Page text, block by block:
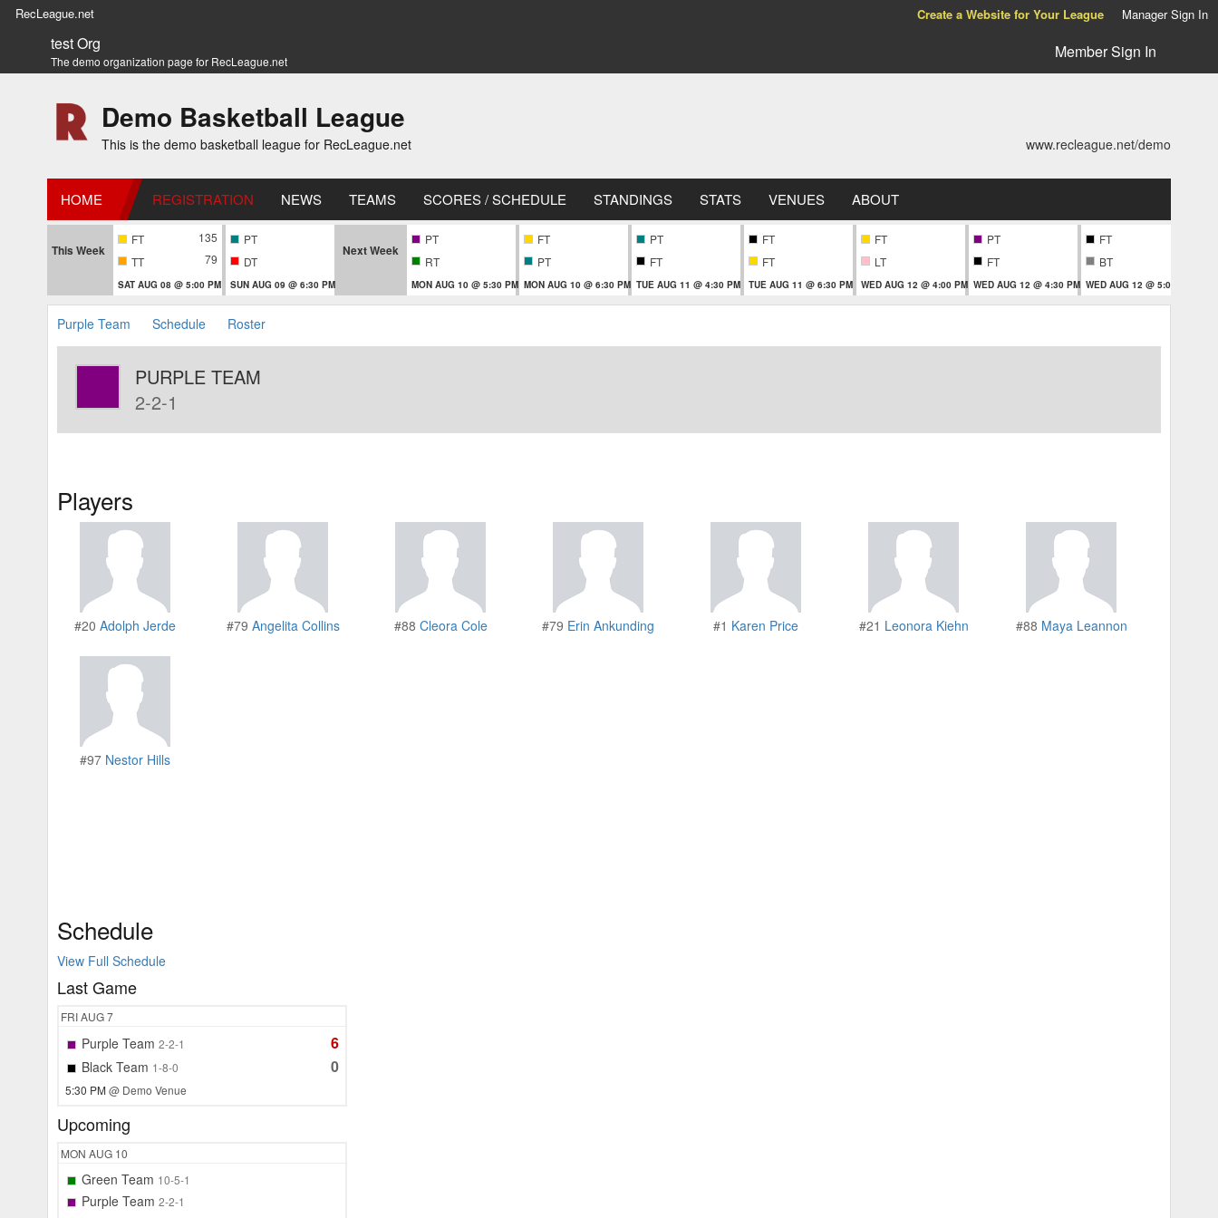
RecLeague.net Create a Website for Your League Manager Sign In
test Org
The demo organization page for RecLeague.net Member Sign In
Demo Basketball League
This is the demo basketball league for RecLeague.net www.recleague.net/demo
HOME REGISTRATION NEWS TEAMS SCORES / SCHEDULE STANDINGS STATS VENUES ABOUT
This Week
FT
135
TT
79
SAT AUG 08 @ 5:00 PM
PT
DT
SUN AUG 09 @ 6:30 PM
Next Week
PT
RT
MON AUG 10 @ 5:30 PM
FT
PT
MON AUG 10 @ 6:30 PM
PT
FT
TUE AUG 11 @ 4:30 PM
FT
FT
TUE AUG 11 @ 6:30 PM
FT
LT
WED AUG 12 @ 4:00 PM
PT
FT
WED AUG 12 @ 4:30 PM
FT
BT
WED AUG 12 @ 5:00 PM
Purple Team Schedule Roster
PURPLE TEAM
2-2-1
Players
#20 Adolph Jerde #79 Angelita Collins #88 Cleora Cole #79 Erin Ankunding #1 Karen Price #21 Leonora Kiehn #88 Maya Leannon
#97 Nestor Hills
Schedule
View Full Schedule
Last Game
FRIAUG 7
Purple Team 2-2-1 6
Black Team 1-8-0 0
5:30 PM@ Demo Venue
Upcoming
MON AUG 10
Green Team 10-5-1
Purple Team 2-2-1